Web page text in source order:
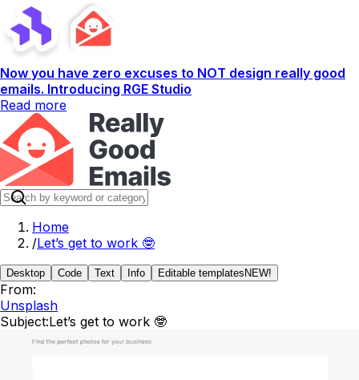
Now you have zero excuses to NOT design really good
emails. Introducing RGE Studio
Read more
Home
/Let’s get to work 🤓
Desktop Code Text Info Editable templates NEW!
From:
Unsplash
Subject:Let’s get to work 🤓